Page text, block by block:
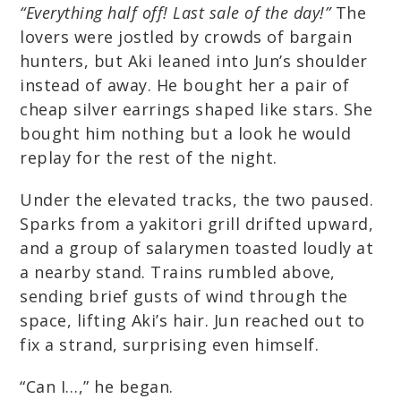
“Everything half off! Last sale of the day!”The
lovers were jostled by crowds of bargain
hunters, but Aki leaned into Jun’s shoulder
instead of away. He bought her a pair of
cheap silver earrings shaped like stars. She
bought him nothing but a look he would
replay for the rest of the night.
Under the elevated tracks, the two paused.
Sparks from a yakitori grill drifted upward,
and a group of salarymen toasted loudly at
a nearby stand. Trains rumbled above,
sending brief gusts of wind through the
space, lifting Aki’s hair. Jun reached out to
fix a strand, surprising even himself.
“Can I…,” he began.